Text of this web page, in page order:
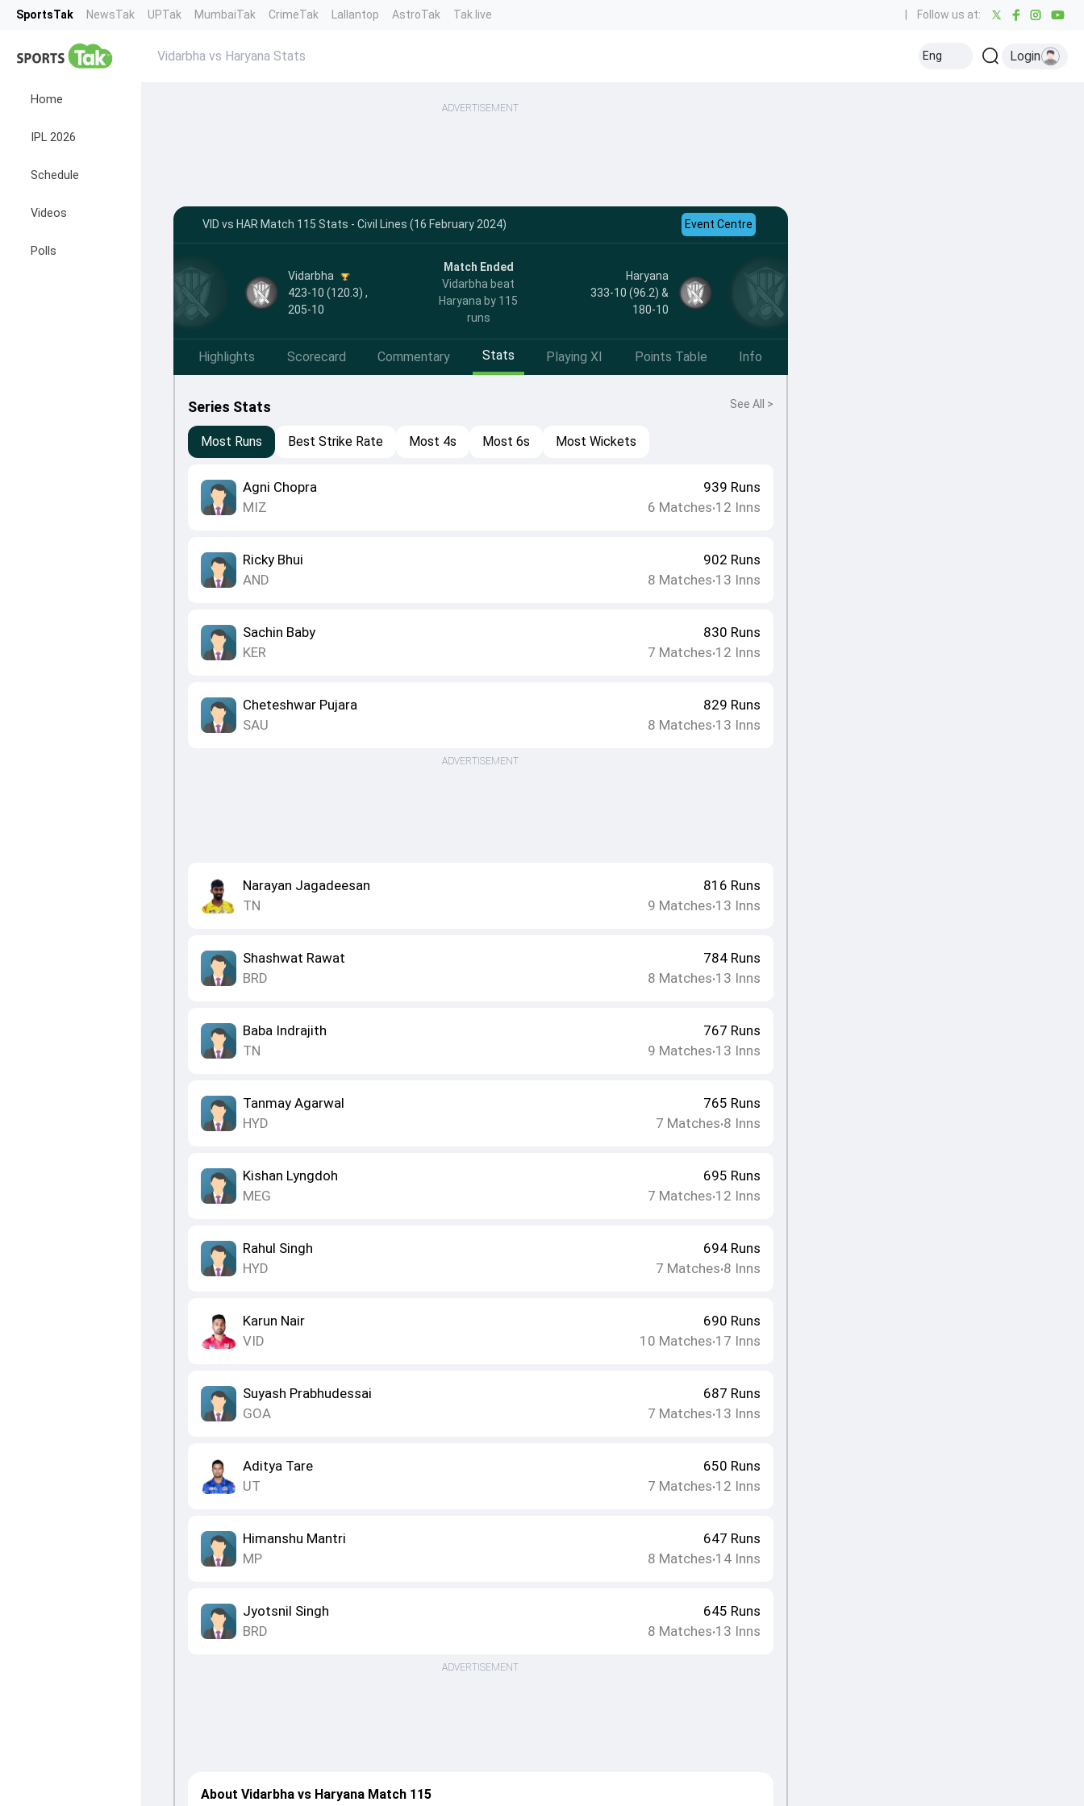
SportsTak NewsTak UPTak MumbaiTak CrimeTak Lallantop AstroTak Tak.live Follow us at:
Home
IPL 2026
Schedule
Videos
Polls
Vidarbha vs Haryana Stats Eng Login
ADVERTISEMENT
VID vs HAR Match 115 Stats - Civil Lines (16 February 2024) Event Centre
Vidarbha
423-10 (120.3) ,
205-10
Match Ended
Vidarbha beat
Haryana by 115
runs
Haryana
333-10 (96.2) &
180-10
Highlights Scorecard Commentary Stats Playing XI Points Table Info
Series Stats See All >
Most Runs Best Strike Rate Most 4s Most 6s Most Wickets
Agni Chopra
MIZ
939 Runs
6 Matches•12 Inns
Ricky Bhui
AND
902 Runs
8 Matches•13 Inns
Sachin Baby
KER
830 Runs
7 Matches•12 Inns
Cheteshwar Pujara
SAU
829 Runs
8 Matches•13 Inns
ADVERTISEMENT
Narayan Jagadeesan
TN
816 Runs
9 Matches•13 Inns
Shashwat Rawat
BRD
784Runs
8 Matches•13 Inns
Baba Indrajith
TN
767 Runs
9 Matches•13 Inns
Tanmay Agarwal
HYD
765 Runs
7 Matches•8 Inns
Kishan Lyngdoh
MEG
695 Runs
7 Matches•12 Inns
Rahul Singh
HYD
694Runs
7 Matches•8 Inns
Karun Nair
VID
690 Runs
10 Matches•17 Inns
Suyash Prabhudessai
GOA
687 Runs
7 Matches•13 Inns
Aditya Tare
UT
650 Runs
7 Matches•12 Inns
Himanshu Mantri
MP
647 Runs
8 Matches•14Inns
Jyotsnil Singh
BRD
645 Runs
8 Matches•13 Inns
ADVERTISEMENT
About Vidarbha vs Haryana Match 115